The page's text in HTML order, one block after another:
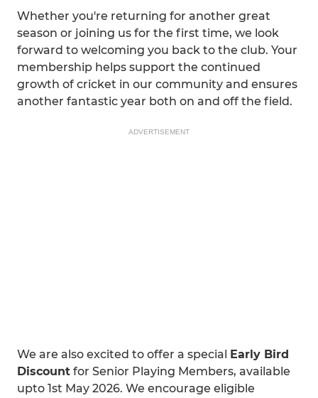
Whether you're returning for another great
season or joining us for the first time, we look
forward to welcoming you back to the club. Your
membership helps support the continued
growth of cricket in our community and ensures
another fantastic year both on and off the field.
ADVERTISEMENT
We are also excited to offer a special Early Bird
Discount for Senior Playing Members, available
upto 1st May 2026. We encourage eligible